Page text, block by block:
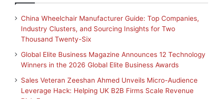
China Wheelchair Manufacturer Guide: Top Companies,
Industry Clusters, and Sourcing Insights for Two
Thousand Twenty-Six
Global Elite Business Magazine Announces 12 Technology
Winners in the 2026 Global Elite Business Awards
Sales Veteran Zeeshan Ahmed Unveils Micro-Audience
Leverage Hack: Helping UK B2B Firms Scale Revenue